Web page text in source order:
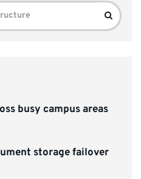
Search
busy campus areas
storage failover